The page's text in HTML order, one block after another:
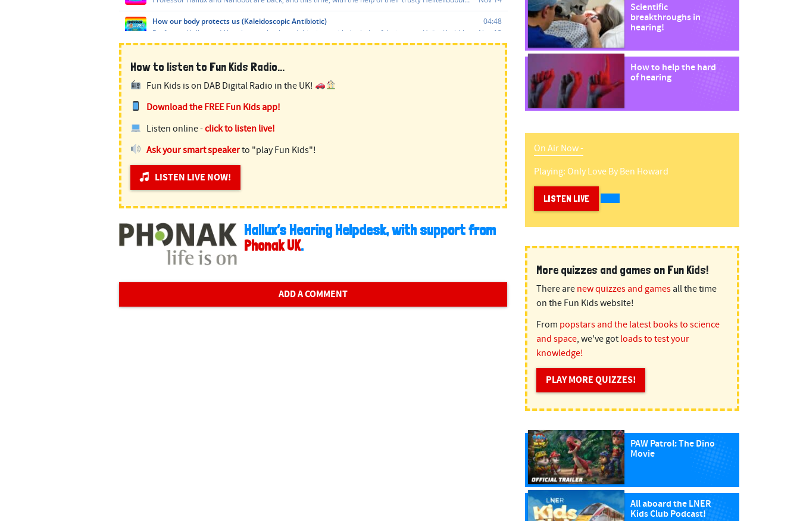
How to listen to Fun Kids Radio...
Fun Kids is on DAB Digital Radio in the UK!
Download the FREE Fun Kids app!
Listen online -click to listen live!
Ask your smart speakerto "play Fun Kids"!
LISTEN LIVE NOW!
Hallux’s Hearing Helpdesk, with support from
Phonak UK.
ADD A COMMENT
Scientific
breakthroughs in
hearing!
How to help the hard
of hearing
On Air Now -
Playing: Only LoveByBen Howard
LISTEN LIVE
More quizzes and games on Fun Kids!
There arenew quizzes and gamesall the time
on the Fun Kids website!
From popstars and the latest books to science
and space, we've gotloads to test your
knowledge!
PLAY MORE QUIZZES!
PAW Patrol: The Dino
Movie
All aboard the LNER
Kids Club Podcast!